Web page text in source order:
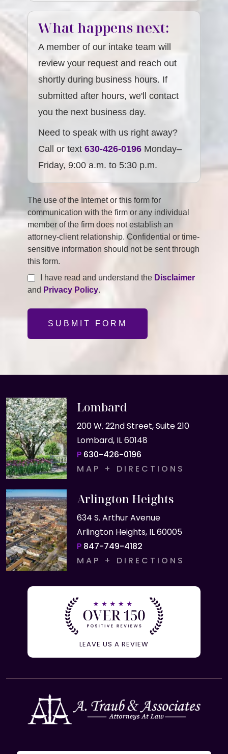
What happens next:
A member of our intake team will
review your request and reach out
shortly during business hours. If
submitted after hours, we'll contact
you the next business day.
Need to speak with us right away?
Call or text630-426-0196 Monday–
Friday, 9:00 a.m. to 5:30 p.m.
The use of the Internet or this form for
communication with the firm or any individual
member of the firm does not establish an
attorney-client relationship. Confidential or time-
sensitive information should not be sent through
this form.
I have read and understand the Disclaimer
and Privacy Policy.
SUBMIT FORM
Lombard
200 W. 22nd Street, Suite 210
Lombard, IL 60148
P 630-426-0196
MAP + DIRECTIONS
Arlington Heights
634 S. Arthur Avenue
Arlington Heights, IL 60005
P 847-749-4182
MAP + DIRECTIONS
LEAVE US A REVIEW